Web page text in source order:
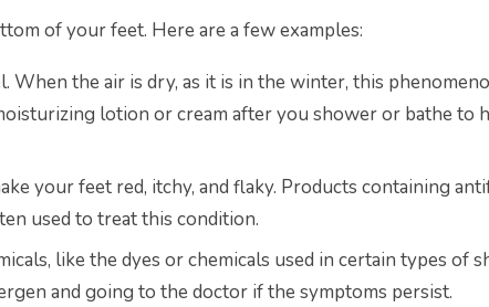
of your feet. Here are a few examples:
the air is dry, as it is in the winter, this
lotion or cream after you shower or bathe to
your feet red, itchy, and flaky. Products containing
used to treat this condition.
like the dyes or chemicals used in certain types of
and going to the doctor if the symptoms persist.